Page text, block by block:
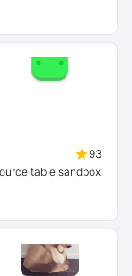
93
table sandbox